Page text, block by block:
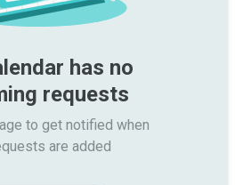
has no
requests
to get notified when
are added